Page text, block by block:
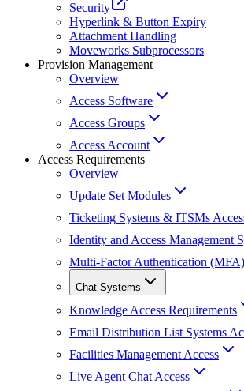
Security
Hyperlink & Button Expiry
Attachment Handling
Moveworks Subprocessors
Provision Management
Overview
Access Software
Access Groups
Access Account
Access Requirements
Overview
Update Set Modules
Ticketing Systems & ITSMs
Identity and Access Management
Multi-Factor Authentication (MFA)
Chat Systems
Knowledge Access Requirements
Email Distribution List Systems
Facilities Management Access
Live Agent Chat Access